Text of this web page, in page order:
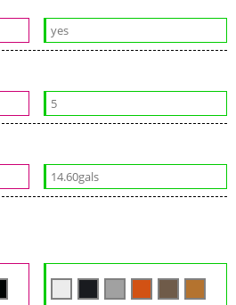
yes
5
14.60gals